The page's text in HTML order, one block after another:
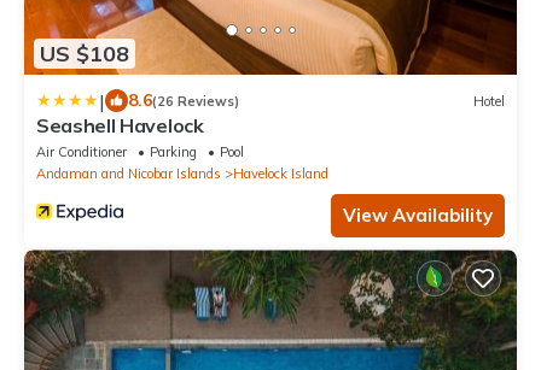
US $108
| 8.6(26 Reviews) Hotel
Seashell Havelock
Air Conditioner Parking
Pool
Andaman and Nicobar Islands
Havelock Island
View Availability